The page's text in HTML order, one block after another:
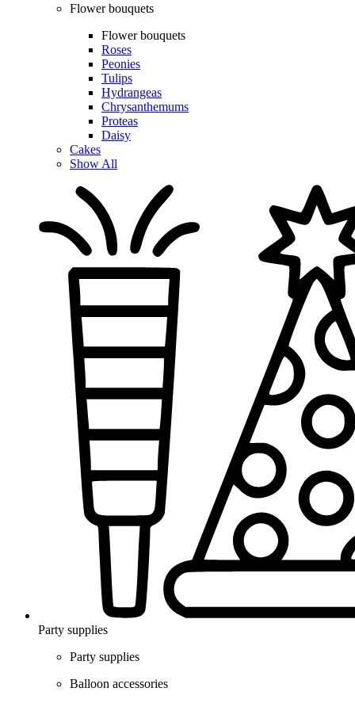
Flower bouquets
Flower bouquets
Roses
Peonies
Tulips
Hydrangeas
Chrysanthemums
Proteas
Daisy
Cakes
Show All
Party supplies
Party supplies
Balloon accessories